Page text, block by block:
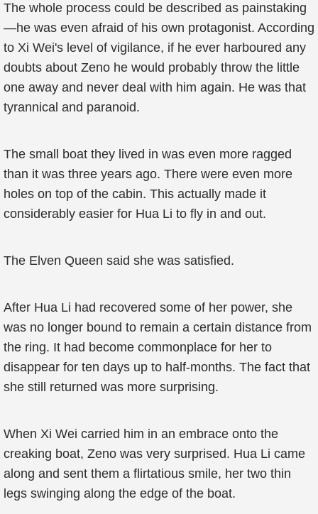
The whole process could be described as painstaking
—he was even afraid of his own protagonist. According
to Xi Wei's level of vigilance, if he ever harboured any
doubts about Zeno he would probably throw the little
one away and never deal with him again. He was that
tyrannical and paranoid.
The small boat they lived in was even more ragged
than it was three years ago. There were even more
holes on top of the cabin. This actually made it
considerably easier for Hua Li to fly in and out.
The Elven Queen said she was satisfied.
After Hua Li had recovered some of her power, she
was no longer bound to remain a certain distance from
the ring. It had become commonplace for her to
disappear for ten days up to half-months. The fact that
she still returned was more surprising.
When Xi Wei carried him in an embrace onto the
creaking boat, Zeno was very surprised. Hua Li came
along and sent them a flirtatious smile, her two thin
legs swinging along the edge of the boat.